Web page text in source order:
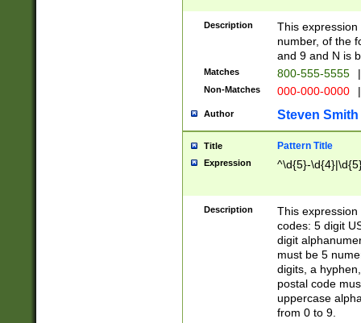
Description
This
number, of the
and 9 and N is
Matches 800-555-5555 |
Non-Matches 000-000-0000 |
Author Steven Smith
Title Pattern Title
Expression ^\d{5}-
Description
This
codes: 5 digit
digit
must be 5
digits, a
postal code
uppercase
from 0 to 9.